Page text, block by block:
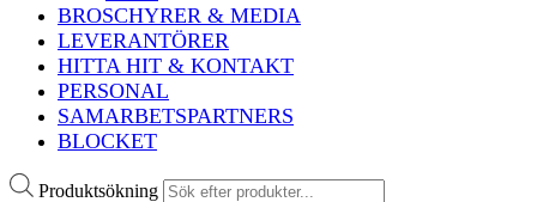
BROSCHYRER & MEDIA
LEVERANTÖRER
HITTA HIT & KONTAKT
PERSONAL
SAMARBETSPARTNERS
BLOCKET
Produktsökning